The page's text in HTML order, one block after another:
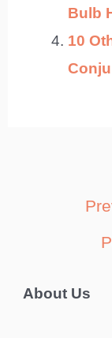
Bulb
10
About Us